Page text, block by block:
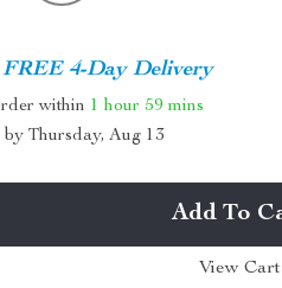
FREE 4-Day Delivery
within 1 hour 59 mins
byThursday, Aug 13
Add To
View Cart